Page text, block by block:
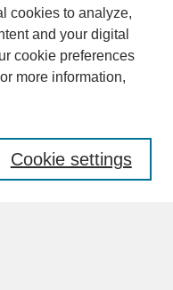
cookies to analyze,
and your digital
cookie preferences
more information,
Cookie settings